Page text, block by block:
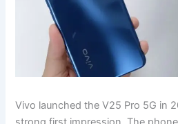
Vivo launched the V25 Pro 5G in